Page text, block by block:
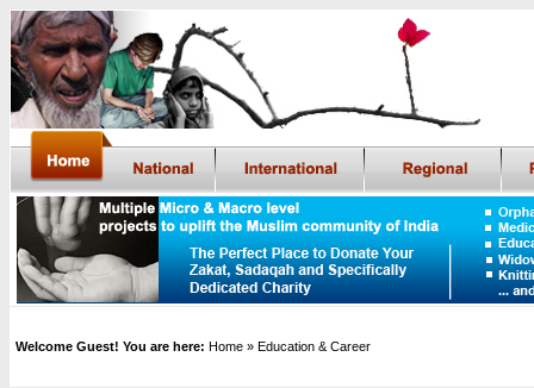
Welcome Guest! You are here: Home » Education & Career